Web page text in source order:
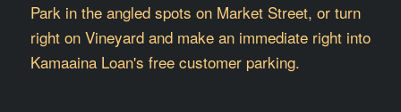
Park in the angled spots on Market Street, or turn
right on Vineyard and make an immediate right into
Kamaaina Loan's free customer parking.